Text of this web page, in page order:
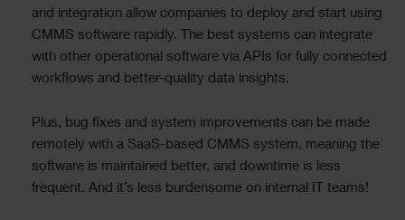
and integration allow companies to deploy and start using
CMMS software rapidly. The best systems can integrate
with other operational software via APIs for fully connected
workflows and better-quality data insights.
Plus, bug fixes and system improvements can be made
remotely with a SaaS-based CMMS system, meaning the
software is maintained better, and downtime is less
frequent. And it’s less burdensome on internal IT teams!